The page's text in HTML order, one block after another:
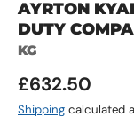
AYRTON
DUTY
KG
Regular price
£632.50
Shipping calculated